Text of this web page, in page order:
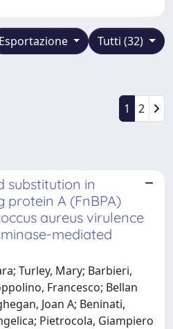
Tutti (32)
Esportazione
1 2
substitution in
protein A (FnBPA)
aureus virulence
mediated
Turley, Mary; Barbieri,
Francesco; Bellan
Joan A; Beninati,
Pietrocola, Giampiero